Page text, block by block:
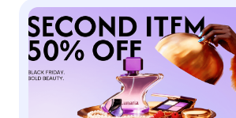
Meme Generator
AI Text Remover
AI People Remover
AI Inpainting